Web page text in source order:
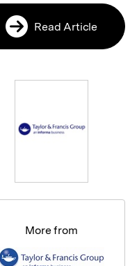
Read Article
More from